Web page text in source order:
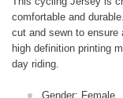
comfortable and
cut and sewn to ensure
high definition printing
day riding.
Gender: Female